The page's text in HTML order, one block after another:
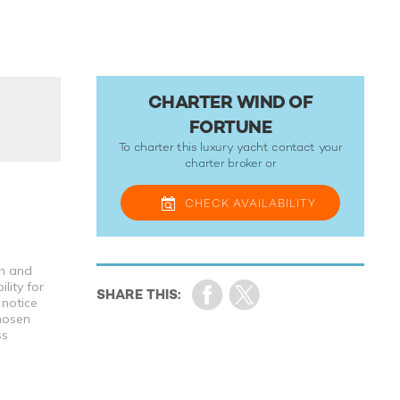
and
for
CHARTER WIND OF
FORTUNE
To charter this luxury yacht contact your
charter broker or
CHECK AVAILABILITY